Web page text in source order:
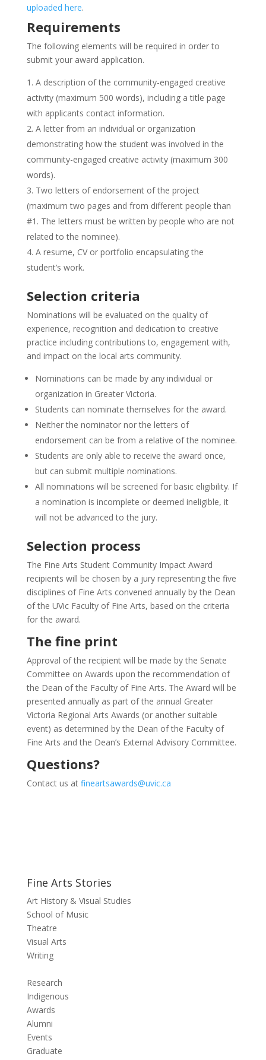
uploaded here.
Requirements
The following elements will be required in order to
submit your award application.
A description of the community-engaged creative
activity (maximum 500 words), including a title page
with applicants contact information.
A letter from an individual or organization
demonstrating how the student was involved in the
community-engaged creative activity (maximum 300
words).
Two letters of endorsement of the project
(maximum two pages and from different people than
#1. The letters must be written by people who are not
related to the nominee).
A resume, CV or portfolio encapsulating the
student’s work.
Selection criteria
Nominations will be evaluated on the quality of
experience, recognition and dedication to creative
practice including contributions to, engagement with,
and impact on the local arts community.
Nominations can be made by any individual or
organization in Greater Victoria.
Students can nominate themselves for the award.
Neither the nominator nor the letters of
endorsement can be from a relative of the nominee.
Students are only able to receive the award once,
but can submit multiple nominations.
All nominations will be screened for basic eligibility. If
a nomination is incomplete or deemed ineligible, it
will not be advanced to the jury.
Selection process
The Fine Arts Student Community Impact Award
recipients will be chosen by a jury representing the five
disciplines of Fine Arts convened annually by the Dean
of the UVic Faculty of Fine Arts, based on the criteria
for the award.
The fine print
Approval of the recipient will be made by the Senate
Committee on Awards upon the recommendation of
the Dean of the Faculty of Fine Arts. The Award will be
presented annually as part of the annual Greater
Victoria Regional Arts Awards (or another suitable
event) as determined by the Dean of the Faculty of
Fine Arts and the Dean’s External Advisory Committee.
Questions?
Contact us at fineartsawards@uvic.ca
Fine Arts Stories
Art History & Visual Studies
School of Music
Theatre
Visual Arts
Writing
Research
Indigenous
Awards
Alumni
Events
Graduate